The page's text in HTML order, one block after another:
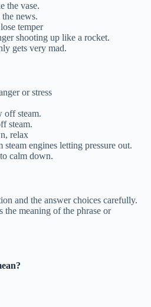
the vase.
news.
temper
shooting up like a rocket.
gets very mad.
or stress
off steam.
steam.
relax
steam engines letting pressure out.
calm down.
and the answer choices carefully.
the meaning of the phrase or